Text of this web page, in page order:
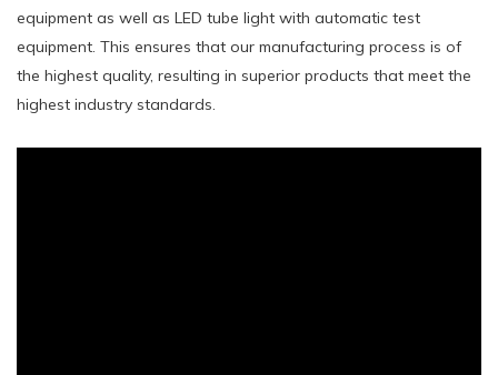
equipment as well as LED tube light with automatic test
equipment. This ensures that our manufacturing process is of
the highest quality, resulting in superior products that meet the
highest industry standards.